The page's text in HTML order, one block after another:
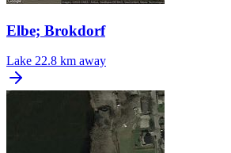
Elbe; Brokdorf
Lake 22.8 km away